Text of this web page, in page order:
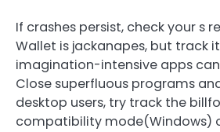
If crashes persist, check your s
Wallet is jackanapes, but track
imagination-intensive apps can
Close superfluous programs
desktop users, try track the
compatibility mode(Windows)